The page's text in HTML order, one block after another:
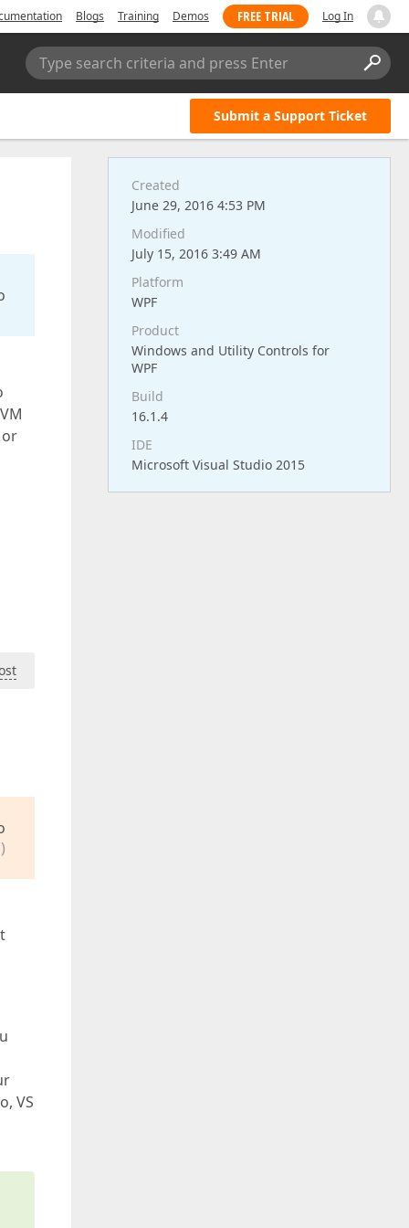
Blogs Training Demos FREE TRIAL Log In
Type search criteria and press Enter
Submit a Support Ticket
or
VS
Created
June 29, 2016 4:53 PM
Modified
July 15, 2016 3:49 AM
Platform
WPF
Product
Windows and Utility Controls for
WPF
Build
16.1.4
IDE
Microsoft Visual Studio 2015